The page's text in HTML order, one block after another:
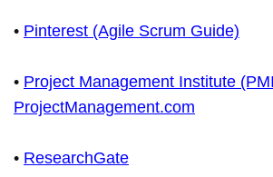
• Pinterest (Agile Scrum Guide)
• Project Management Institute
ProjectManagement.com
• ResearchGate